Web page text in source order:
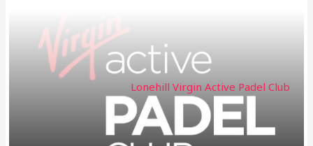
Lonehill Virgin Active Padel Club